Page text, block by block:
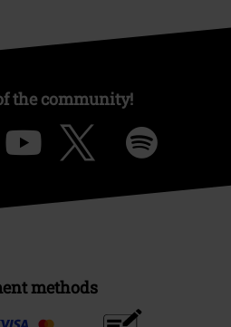
the community!
methods